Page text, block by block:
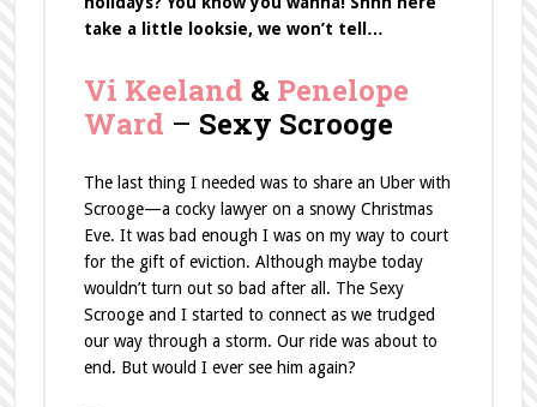
take a little looksie, we won’t tell…
Vi Keeland & Penelope
Ward – Sexy Scrooge
The last thing I needed was to share an Uber with
Scrooge—a cocky lawyer on a snowy Christmas
Eve. It was bad enough I was on my way to court
for the gift of eviction. Although maybe today
wouldn’t turn out so bad after all. The Sexy
Scrooge and I started to connect as we trudged
our way through a storm. Our ride was about to
end. But would I ever see him again?